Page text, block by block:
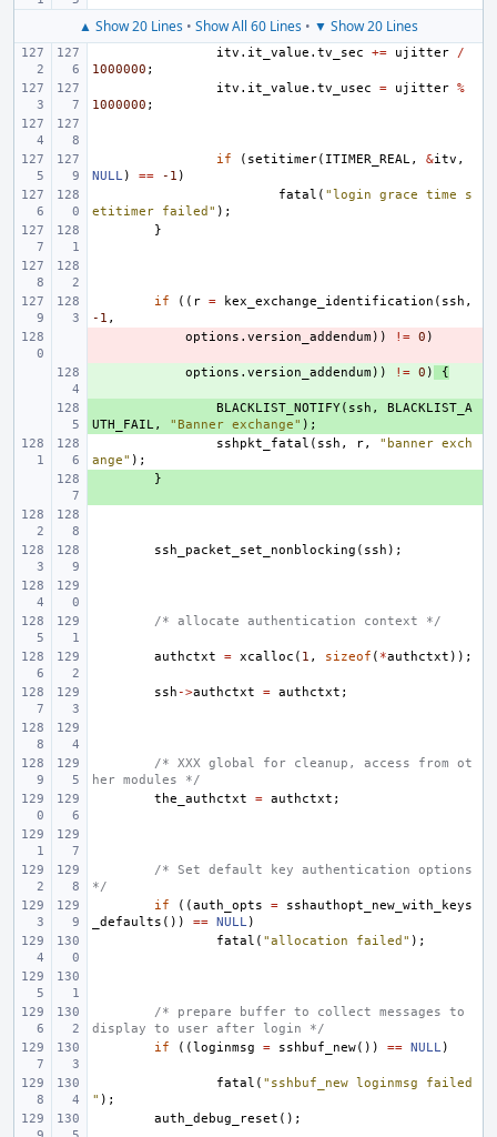
▲ Show 20 Lines • Show All 60 Lines • ▼ Show 20 Lines
itv . it_value . tv_sec += ujitter
/
1000000 ;
itv . it_value . tv_usec = ujitter %
1000000 ;
if ( setitimer( ITIMER_REAL, &itv ,
NULL) == -1 )
fatal ( "login grace time s
etitimer failed" );
}
if (( r = kex_exchange_identification ( ssh ,
-1 ,
options . version_addendum)) != 0 )
options . version_addendum)) != 0 ) {
BLACKLIST_NOTIFY( ssh ,
BLACKLIST_A
UTH_FAIL, "Banner exchange" );
sshpkt_fatal ( ssh , r,
"banner exch
ange" );
}
ssh_packet_set_nonblocking ( ssh );
/* allocate authentication context */
authctxt = xcalloc ( 1 , sizeof ( *authctxt ));
ssh ->authctxt = authctxt ;
/* XXX global for cleanup, access from ot
her modules */
the_authctxt
= authctxt ;
/* Set default key authentication options
*/
if
((auth_opts =
sshauthopt_new_with_keys
_defaults ()) == NULL)
fatal ( "allocation failed" );
/* prepare buffer to collect messages to
display to user after login */
if
((loginmsg = sshbuf_new()) == NULL)
fatal ( "sshbuf_new loginmsg failed
" );
auth_debug_reset ();